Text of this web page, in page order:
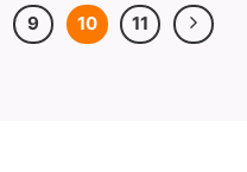
9 10 11